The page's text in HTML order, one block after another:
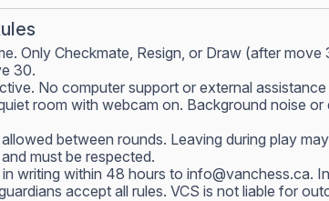
Only Checkmate, Resign, or Draw (after move
30.
No computer support or external
room with webcam on. Background noise or
between rounds. Leaving during play
must be respected.
writing within 48 hours to info@vanchess.ca.
accept all rules. VCS is not liable for